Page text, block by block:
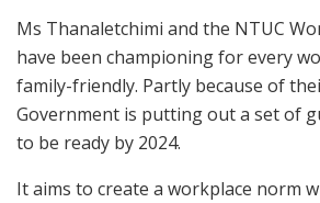
Ms Thanaletchimi and the NTUC
have been championing for every
family-friendly. Partly because of
Government is putting out a set of
to be ready by 2024.
It aims to create a workplace norm